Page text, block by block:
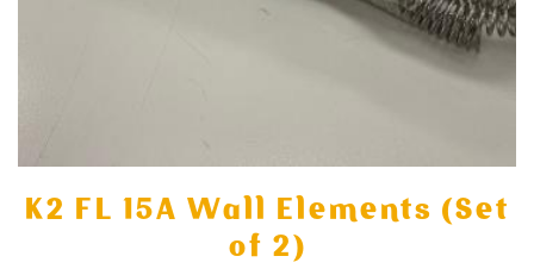
K2 FL 15A Wall Elements (Set
of 2)